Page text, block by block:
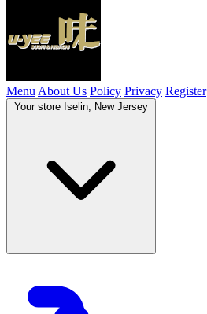
Menu About Us Policy Privacy Register
Your store Iselin, New Jersey